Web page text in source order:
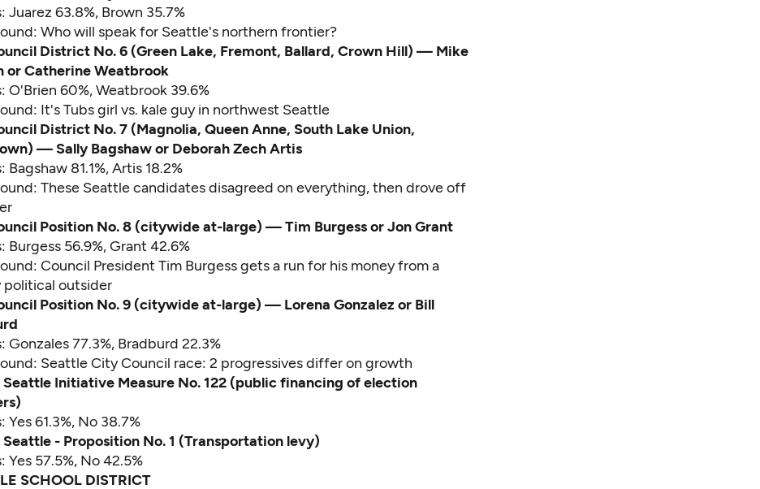
Juarez 63.8%, Brown 35.7%
Who will speak for Seattle's northern frontier?
District No. 6 (Green Lake, Fremont, Ballard, Crown Hill) — Mike
or Catherine Weatbrook
O'Brien 60%, Weatbrook 39.6%
It's Tubs girl vs. kale guy in northwest Seattle
District No. 7 (Magnolia, Queen Anne, South Lake Union,
— Sally Bagshaw or Deborah Zech Artis
Bagshaw 81.1%, Artis 18.2%
These Seattle candidates disagreed on everything, then drove off
Position No. 8 (citywide at-large) — Tim Burgess or Jon Grant
Burgess 56.9%, Grant 42.6%
Council President Tim Burgess gets a run for his money from a
outsider
Position No. 9 (citywide at-large) — Lorena Gonzalez or Bill
Gonzales 77.3%, Bradburd 22.3%
Seattle City Council race: 2 progressives differ on growth
Initiative Measure No. 122 (public financing of election
Yes 61.3%, No 38.7%
- Proposition No. 1 (Transportation levy)
Yes 57.5%, No 42.5%
SCHOOL DISTRICT